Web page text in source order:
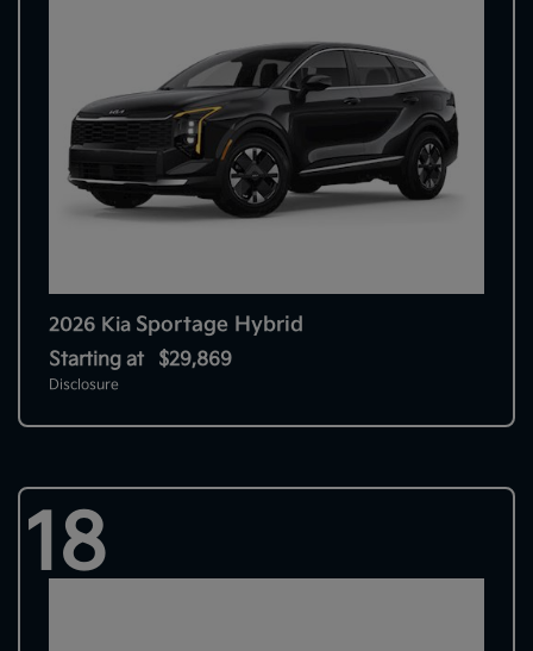
2026 Kia Sportage Hybrid
Starting at $29,869
Disclosure
18